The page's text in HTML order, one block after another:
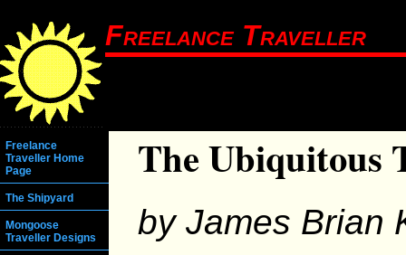
Freelance Traveller
Freelance
Traveller Home
Page
The Shipyard
Mongoose
Traveller Designs
The Ubiquitous
by James Brian